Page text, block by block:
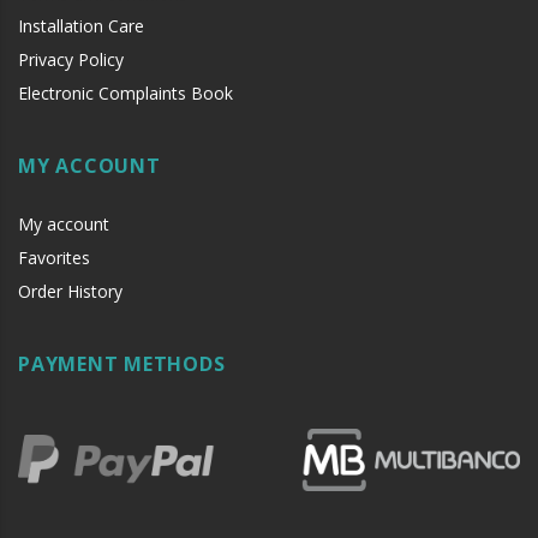
Installation Care
Privacy Policy
Electronic Complaints Book
MY ACCOUNT
My account
Favorites
Order History
PAYMENT METHODS